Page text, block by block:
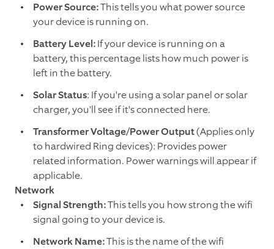
Power Source:This tells you what power source
your device is running on.
Battery Level:If your device is running on a
battery, this percentage lists how much power is
left in the battery.
Solar Status: If you're using a solar panel or solar
charger, you'll see if it's connected here.
Transformer Voltage/Power Output(Applies only
to hardwired Ring devices): Provides power
related information. Power warnings will appear if
applicable.
Network
Signal Strength:This tells you how strong the wifi
signal going to your device is.
Network Name:This is the name of the wifi